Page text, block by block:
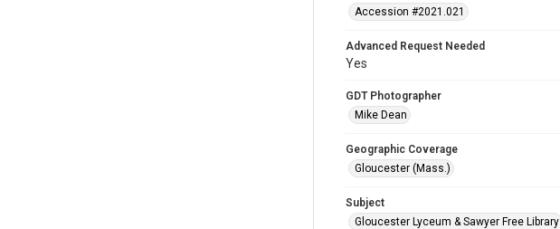
Accession #2021.021
Advanced Request Needed
Yes
GDT Photographer
Mike Dean
Geographic Coverage
Gloucester (Mass.)
Subject
Gloucester Lyceum & Sawyer Free Library